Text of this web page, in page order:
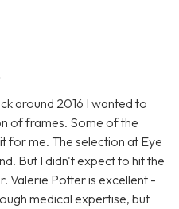
around 2016 I wanted to
of frames. Some of the
for me. The selection at Eye
But I didn't expect to hit the
Valerie Potter is excellent -
medical expertise, but